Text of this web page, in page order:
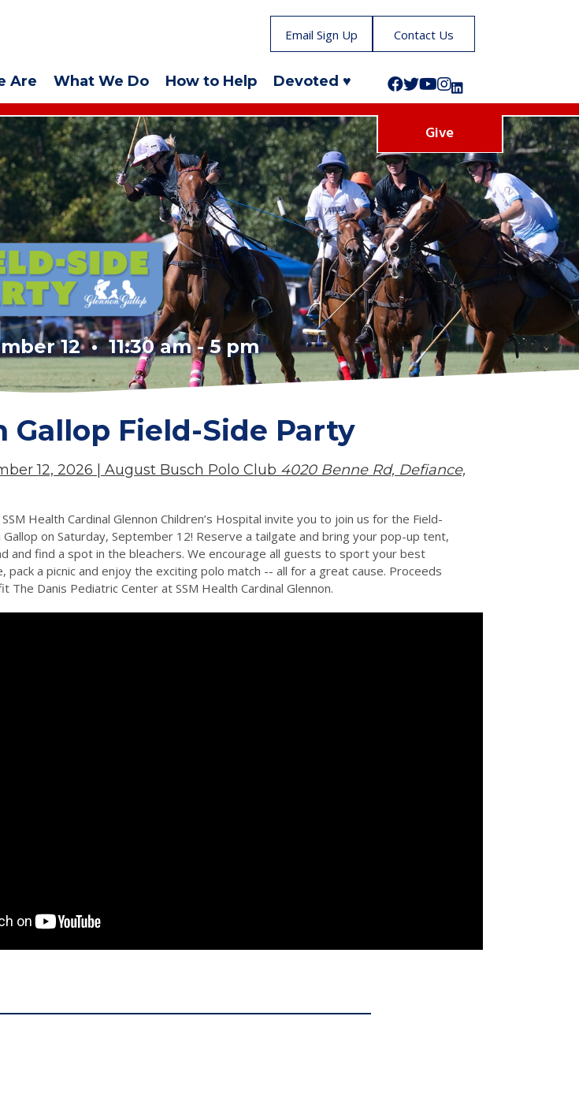
Email Sign Up Contact Us
Are What We Do How to Help Devoted ♥ Follow us on Facebook!
Follow us on Twitter!
Subscribe to us on YouTube
Like us on Instagram!
Follow us on LinkedIn!
Give
12 • 11:30 am - 5 pm
Gallop Field-Side Party
12, 2026 | August Busch Polo Club 4020 Benne Rd, Defiance,
Health Cardinal Glennon Children’s Hospital invite you to join us for the Field-
Gallop on Saturday, September 12! Reserve a tailgate and bring your pop-up tent,
and find a spot in the bleachers. We encourage all guests to sport your best
pack a picnic and enjoy the exciting polo match -- all for a great cause. Proceeds
The Danis Pediatric Center at SSM Health Cardinal Glennon.